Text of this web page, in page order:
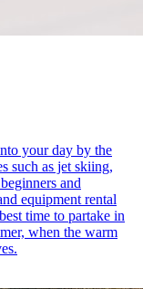
your day by the
such as jet skiing,
and
equipment rental
time to partake in
when the warm